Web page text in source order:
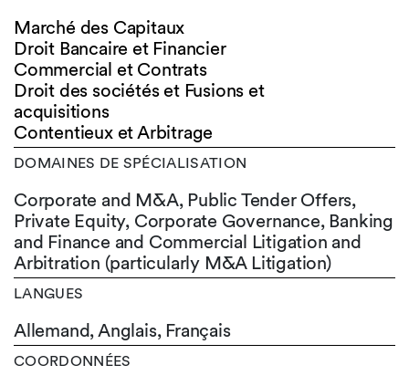
Marché des Capitaux
Droit Bancaire et Financier
Commercial et Contrats
Droit des sociétés et Fusions et
acquisitions
Contentieux et Arbitrage
DOMAINES DE SPÉCIALISATION
Corporate and M&A, Public Tender Offers,
Private Equity, Corporate Governance, Banking
and Finance and Commercial Litigation and
Arbitration (particularly M&A Litigation)
LANGUES
Allemand,Anglais, Français
COORDONNÉES